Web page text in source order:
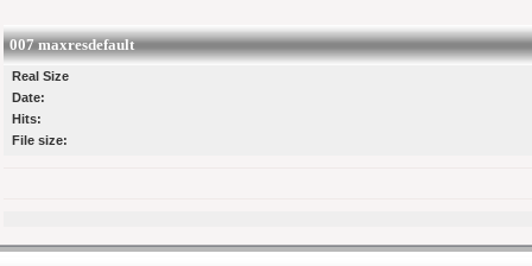
007 maxresdefault
Real Size
Date:
Hits:
File size: